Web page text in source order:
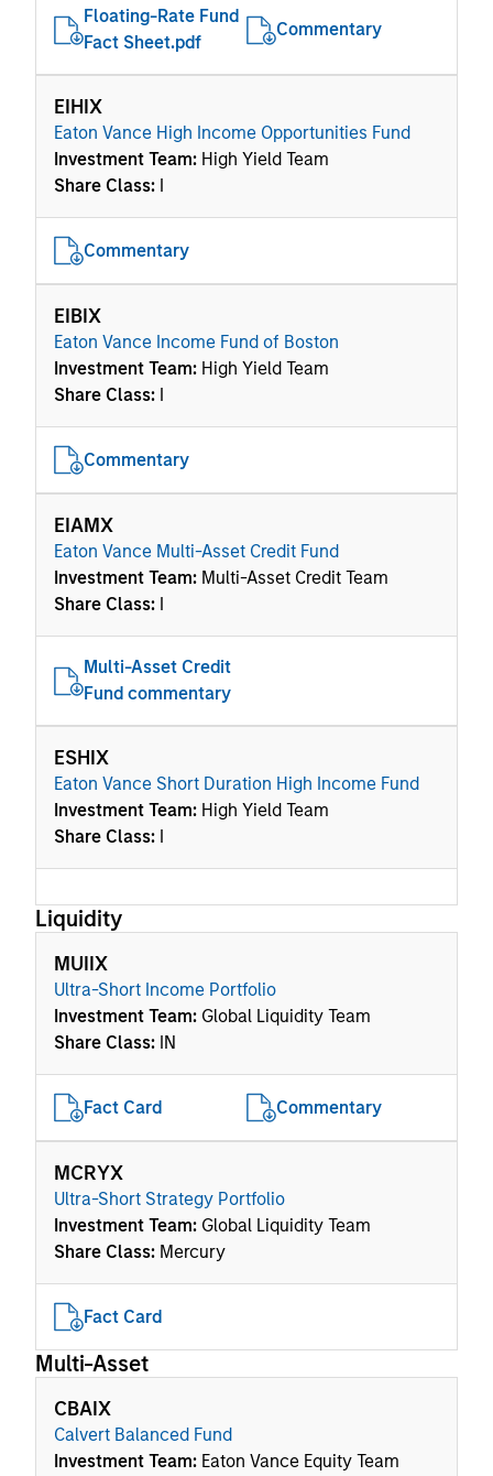
Floating-Rate Fund
Fact Sheet.pdf
Commentary
EIHIX
Eaton Vance High Income Opportunities Fund
Investment Team: High Yield Team
Share Class: I
Commentary
EIBIX
Eaton Vance Income Fund of Boston
Investment Team: High Yield Team
Share Class: I
Commentary
EIAMX
Eaton Vance Multi-Asset Credit Fund
Investment Team: Multi-Asset Credit Team
Share Class: I
Multi-Asset Credit
Fund commentary
ESHIX
Eaton Vance Short Duration High Income Fund
Investment Team: High Yield Team
Share Class: I
Liquidity
MUIIX
Ultra-Short Income Portfolio
Investment Team: Global Liquidity Team
Share Class: IN
Fact Card Commentary
MCRYX
Ultra-Short Strategy Portfolio
Investment Team: Global Liquidity Team
Share Class: Mercury
Fact Card
Multi-Asset
CBAIX
Calvert Balanced Fund
Investment Team: Eaton Vance Equity Team